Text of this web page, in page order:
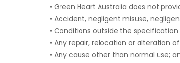
• Green Heart Australia does not
• Accident, negligent misuse,
• Conditions outside the
• Any repair, relocation or alteration
• Any cause other than normal use;